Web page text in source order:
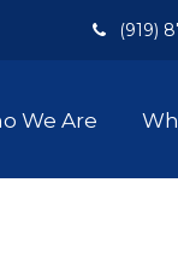
(919)
We Are